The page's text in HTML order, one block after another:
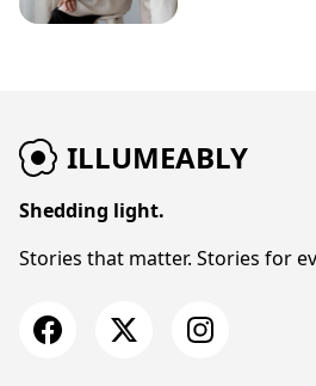
ILLUMEABLY
Shedding light.
Stories that matter. Stories for